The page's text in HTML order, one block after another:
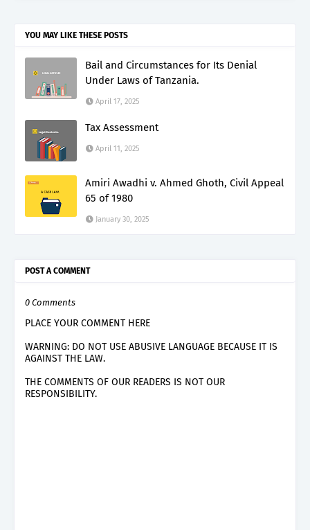
YOU MAY LIKE THESE POSTS
Bail and Circumstances for Its Denial
Under Laws of Tanzania.
April 17, 2025
Tax Assessment
April 11, 2025
Amiri Awadhi v. Ahmed Ghoth, Civil Appeal
65 of 1980
January 30, 2025
POST A COMMENT
0 Comments
PLACE YOUR COMMENT HERE
WARNING: DO NOT USE ABUSIVE LANGUAGE BECAUSE IT IS
AGAINST THE LAW.
THE COMMENTS OF OUR READERS IS NOT OUR
RESPONSIBILITY.